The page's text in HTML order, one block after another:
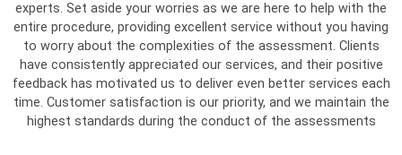
experts. Set aside your worries as we are here to help with the
entire procedure, providing excellent service without you having
to worry about the complexities of the assessment. Clients
have consistently appreciated our services, and their positive
feedback has motivated us to deliver even better services each
time. Customer satisfaction is our priority, and we maintain the
highest standards during the conduct of the assessments